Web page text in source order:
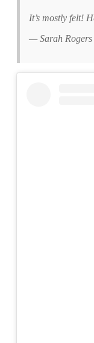
It’s mostly felt!
— Sarah Rogers